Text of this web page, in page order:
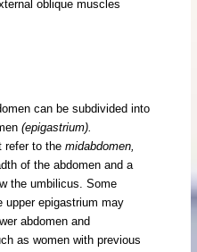
oblique muscles
can be subdivided into
(epigastrium).
refer to themidabdomen,
of the abdomen and a
the umbilicus. Some
upper epigastrium may
abdomen and
as women with previous